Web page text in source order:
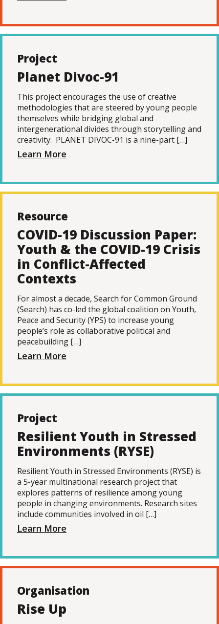
Project
Planet Divoc-91
This project encourages the use of creative
methodologies that are steered by young people
themselves while bridging global and
intergenerational divides through storytelling and
creativity. PLANET DIVOC-91 is a nine-part […]
Learn More
Resource
COVID-19 Discussion Paper:
Youth & the COVID-19 Crisis
in Conflict-Affected
Contexts
For almost a decade, Search for Common Ground
(Search) has co-led the global coalition on Youth,
Peace and Security (YPS) to increase young
people’s role as collaborative political and
peacebuilding […]
Learn More
Project
Resilient Youth in Stressed
Environments (RYSE)
Resilient Youth in Stressed Environments (RYSE) is
a 5-year multinational research project that
explores patterns of resilience among young
people in changing environments. Research sites
include communities involved in oil […]
Learn More
Organisation
Rise Up